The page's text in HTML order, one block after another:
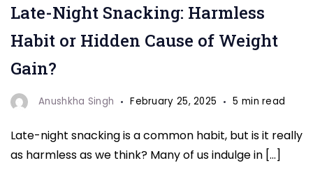
gain
weight"
Late-Night Snacking: Harmless
Habit or Hidden Cause of Weight
Gain?
Anushkha Singh February 25, 2025 5 min read
Late-night snacking is a common habit, but is it really
as harmless as we think? Many of us indulge in […]